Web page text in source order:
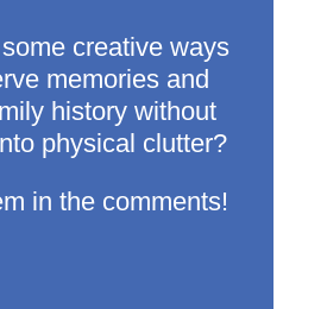
creative ways
memories and
history without
physical clutter?
in the comments!